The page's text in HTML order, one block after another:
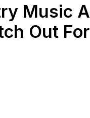
Music
Out